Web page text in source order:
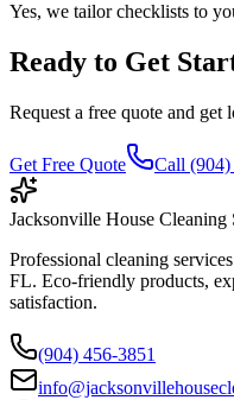
Yes, we tailor checklists to
Ready to Get
Request a free quote and get
Get Free Quote Call (904)
Jacksonville House Cleaning
Professional cleaning
FL. Eco-friendly products,
satisfaction.
(904) 456-3851